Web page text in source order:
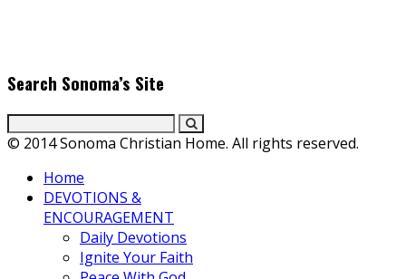
Search Sonoma’s Site
© 2014 Sonoma Christian Home. All rights reserved.
Home
DEVOTIONS &
ENCOURAGEMENT
Daily Devotions
Ignite Your Faith